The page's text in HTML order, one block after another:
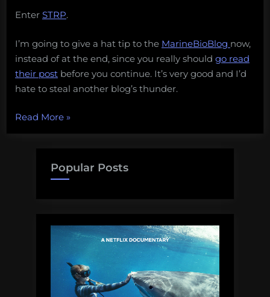
Enter STRP.
I’m going to give a hat tip to the MarineBioBlog now,
instead of at the end, since you really should go read
their post before you continue. It’s very good and I’d
hate to steal another blog’s thunder.
Read More“What
a
conservation
organization
»
Popular Posts